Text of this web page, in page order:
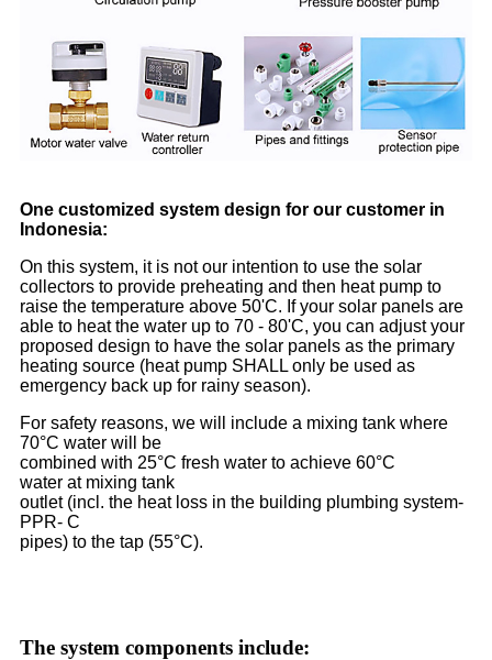
One customized system design for our customer in
Indonesia:
On this system, it is not our intention to use the solar
collectors to provide preheating and then heat pump to
raise the temperature above 50'C. If your solar panels are
able to heat the water up to 70 - 80'C, you can adjust your
proposed design to have the solar panels as the primary
heating source (heat pump SHALL only be used as
emergency back up for rainy season).
For safety reasons, we will include a mixing tank where
70°C water will be
combined with 25°C fresh water to achieve 60°C
water at mixing tank
outlet (incl. the heat loss in the building plumbing system-
PPR- C
pipes) to the tap (55°C).
The system components include: